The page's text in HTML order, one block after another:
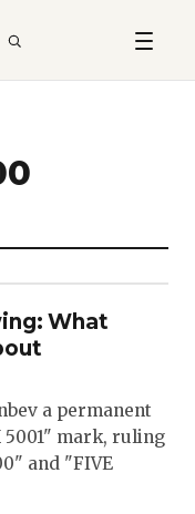
SEARCH
What
a permanent
5001" mark, ruling
and "FIVE